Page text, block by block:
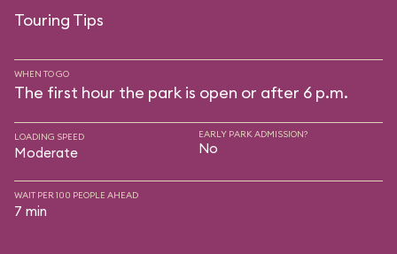
Touring Tips
WHEN TO GO
The first hour the park is open or after 6 p.m.
LOADING SPEED
Moderate
EARLY PARK ADMISSION?
No
WAIT PER 100 PEOPLE AHEAD
7 min